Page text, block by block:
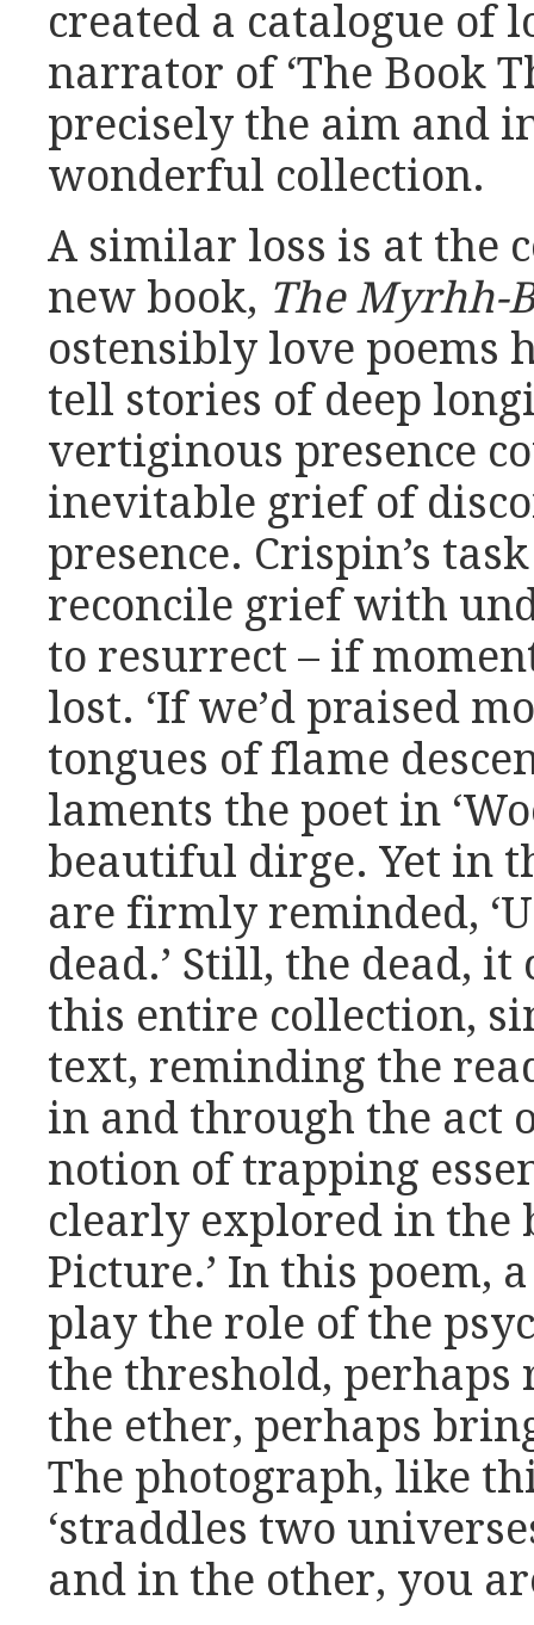
created a catalogue of
narrator of ‘The Book
precisely the aim and
wonderful collection.
A similar loss is at the
new book, The Myrhh-
ostensibly love poems
tell stories of deep
vertiginous presence
inevitable grief of
presence. Crispin’s
reconcile grief with
to resurrect – if
lost. ‘If we’d praised
tongues of flame
laments the poet in
beautiful dirge. Yet in
are firmly reminded,
dead.’ Still, the dead,
this entire collection,
text, reminding the
in and through the act
notion of trapping
clearly explored in the
Picture.’ In this poem,
play the role of the
the threshold, perhaps
the ether, perhaps
The photograph, like
‘straddles two
and in the other, you